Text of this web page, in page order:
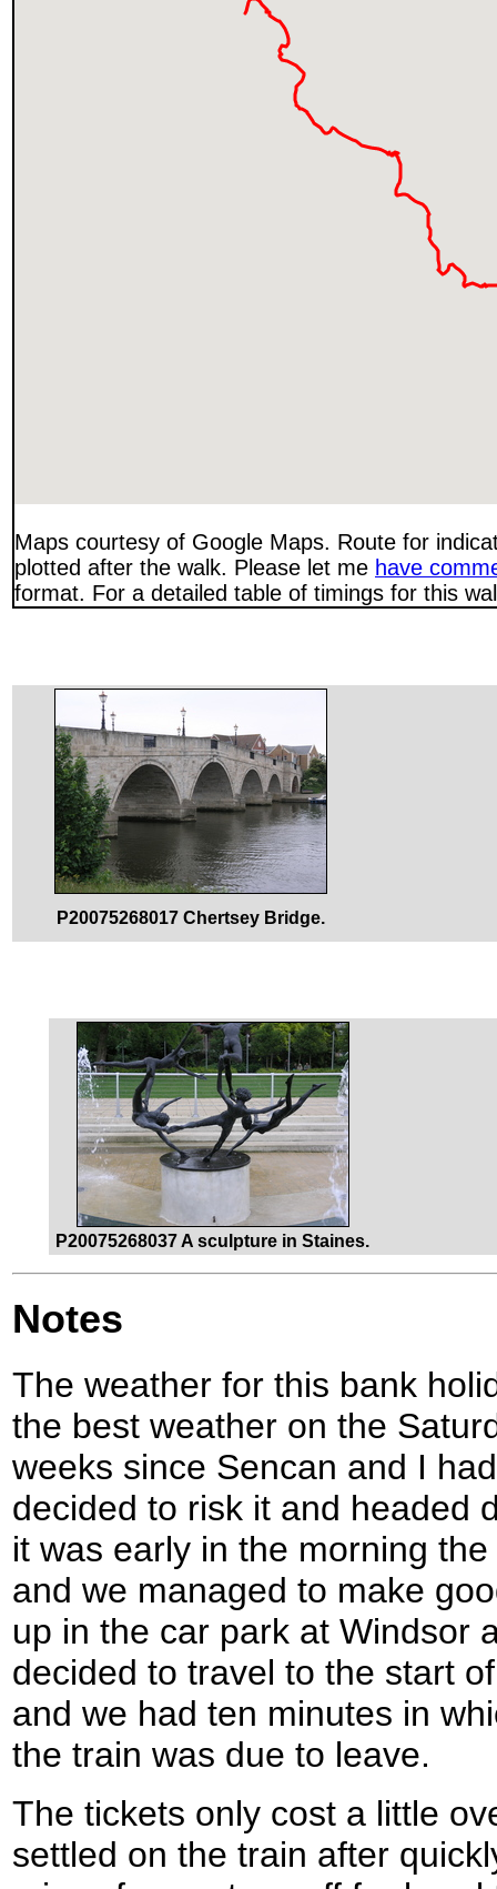
Maps courtesy of Google Maps. Route for
plotted after the walk. Please let me have
format. For a detailed table of timings for this
P20075268017 Chertsey Bridge.
P20075268037 A sculpture in Staines.
Notes
The weather for this bank
the best weather on the
weeks since Sencan and I
decided to risk it and headed
it was early in the morning
and we managed to make
up in the car park at Windsor
decided to travel to the start
and we had ten minutes in
the train was due to leave.
The tickets only cost a little
settled on the train after